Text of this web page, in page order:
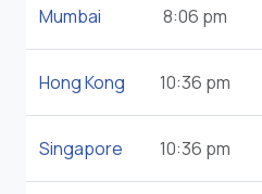
Mumbai 8:06 pm
Hong Kong 10:36 pm
Singapore 10:36 pm